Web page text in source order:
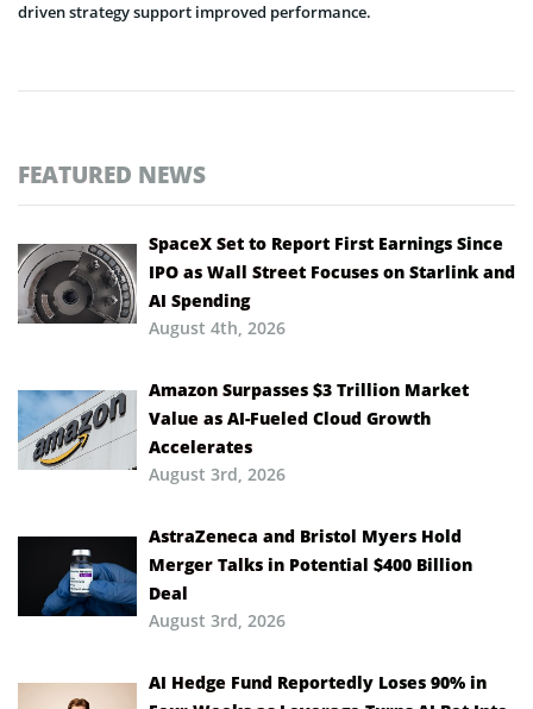
driven strategy support improved performance.
FEATURED NEWS
SpaceX Set to Report First Earnings Since
IPO as Wall Street Focuses on Starlink and
AI Spending
August 4th, 2026
Amazon Surpasses $3 Trillion Market
Value as AI-Fueled Cloud Growth
Accelerates
August 3rd, 2026
AstraZeneca and Bristol Myers Hold
Merger Talks in Potential $400 Billion
Deal
August 3rd, 2026
AI Hedge Fund Reportedly Loses 90% in